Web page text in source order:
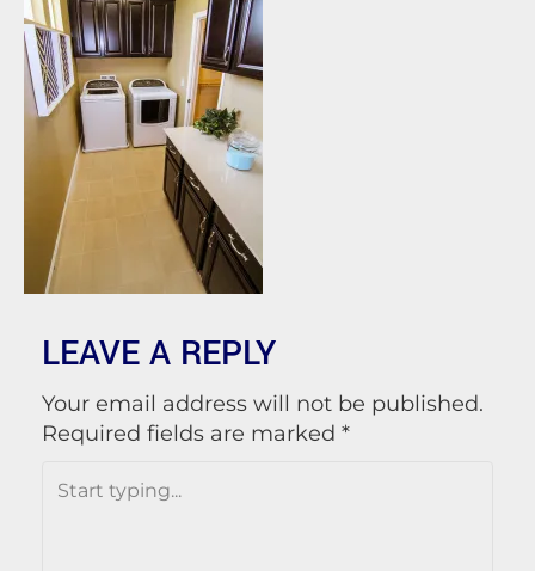
LEAVE A REPLY
Your email address will not be published.
Required fields are marked *